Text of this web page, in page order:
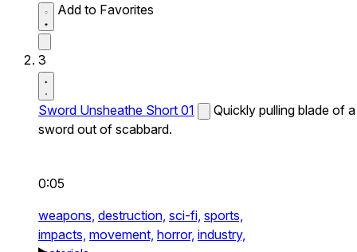
Add to Favorites
3
Sword Unsheathe Short 01
Quickly pulling blade of a
sword out of scabbard.
0:05
weapons, destruction, sci-fi, sports,
impacts, movement, horror, industry,